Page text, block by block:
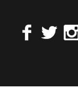
FacebookTwitter